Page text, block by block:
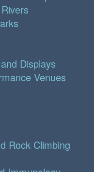
Displays
Venues
Rock Climbing